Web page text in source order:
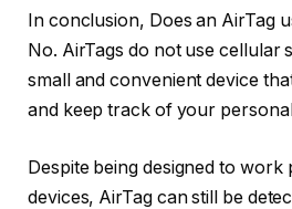
In conclusion, Does an AirTag
No. AirTags do not use cellular
small and convenient device
and keep track of your
Despite being designed to
devices, AirTag can still be